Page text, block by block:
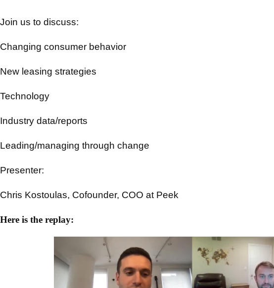
Join us to discuss:
Changing consumer behavior
New leasing strategies
Technology
Industry data/reports
Leading/managing through change
Presenter:
Chris Kostoulas, Cofounder, COO at Peek
Here is the replay: